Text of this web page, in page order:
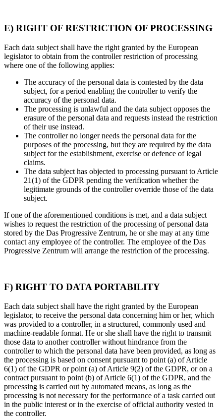
E) RIGHT OF RESTRICTION OF PROCESSING
Each data subject shall have the right granted by the European
legislator to obtain from the controller restriction of processing
where one of the following applies:
The accuracy of the personal data is contested by the data
subject, for a period enabling the controller to verify the
accuracy of the personal data.
The processing is unlawful and the data subject opposes the
erasure of the personal data and requests instead the restriction
of their use instead.
The controller no longer needs the personal data for the
purposes of the processing, but they are required by the data
subject for the establishment, exercise or defence of legal
claims.
The data subject has objected to processing pursuant to Article
21(1) of the GDPR pending the verification whether the
legitimate grounds of the controller override those of the data
subject.
If one of the aforementioned conditions is met, and a data subject
wishes to request the restriction of the processing of personal data
stored by the Das Progressive Zentrum, he or she may at any time
contact any employee of the controller. The employee of the Das
Progressive Zentrum will arrange the restriction of the processing.
F) RIGHT TO DATA PORTABILITY
Each data subject shall have the right granted by the European
legislator, to receive the personal data concerning him or her, which
was provided to a controller, in a structured, commonly used and
machine-readable format. He or she shall have the right to transmit
those data to another controller without hindrance from the
controller to which the personal data have been provided, as long as
the processing is based on consent pursuant to point (a) of Article
6(1) of the GDPR or point (a) of Article 9(2) of the GDPR, or on a
contract pursuant to point (b) of Article 6(1) of the GDPR, and the
processing is carried out by automated means, as long as the
processing is not necessary for the performance of a task carried out
in the public interest or in the exercise of official authority vested in
the controller.